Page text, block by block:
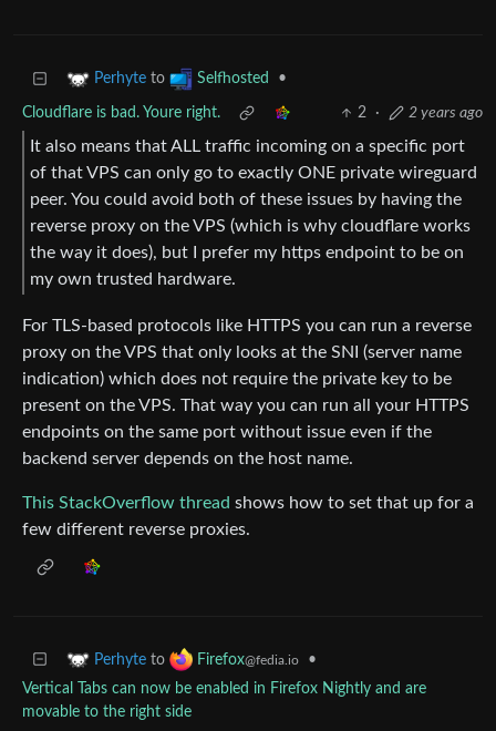
Perhyte to Selfhosted •
Cloudflare is bad. Youre right. 2 · 2 years ago
It also means that ALL traffic incoming on a specific port
of that VPS can only go to exactly ONE private wireguard
peer. You could avoid both of these issues by having the
reverse proxy on the VPS (which is why cloudflare works
the way it does), but I prefer my https endpoint to be on
my own trusted hardware.
For TLS-based protocols like HTTPS you can run a reverse
proxy on the VPS that only looks at the SNI (server name
indication) which does not require the private key to be
present on the VPS. That way you can run all your HTTPS
endpoints on the same port without issue even if the
backend server depends on the host name.
This StackOverflow thread shows how to set that up for a
few different reverse proxies.
Perhyte to Firefox@fedia.io
•
Vertical Tabs can now be enabled in Firefox Nightly and are
movable to the right side